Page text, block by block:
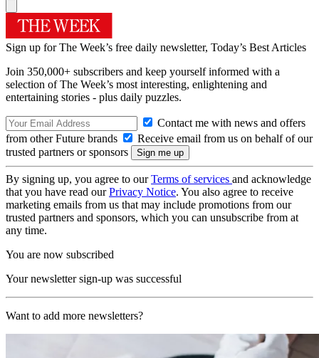
Sign up for The Week’s free daily newsletter, Today’s Best Articles
Join 350,000+ subscribers and keep yourself informed with a
selection of The Week’s most interesting, enlightening and
entertaining stories - plus daily puzzles.
Contact me with news and offers
from other Future brands
Receive email from us on behalf of our
trusted partners or sponsors
By signing up, you agree to ourTerms of services and acknowledge
that you have read ourPrivacy Notice. You also agree to receive
marketing emails from us that may include promotions from our
trusted partners and sponsors, which you can unsubscribe from at
any time.
You are now subscribed
Your newsletter sign-up was successful
Want to add more newsletters?